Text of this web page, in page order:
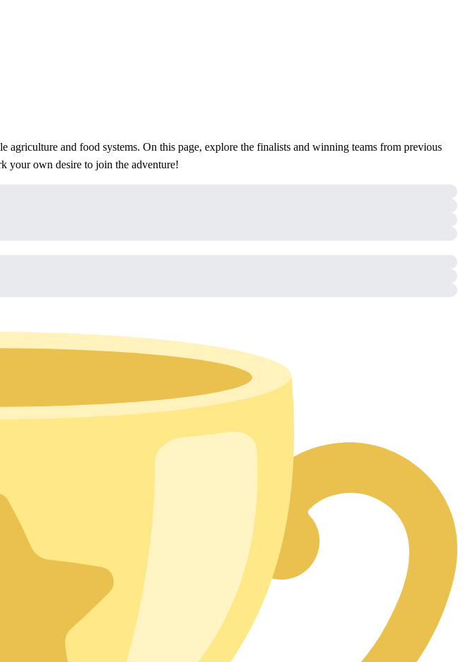
agriculture and food systems. On this page, explore the finalists and winning teams from previous
your own desire to join the adventure!